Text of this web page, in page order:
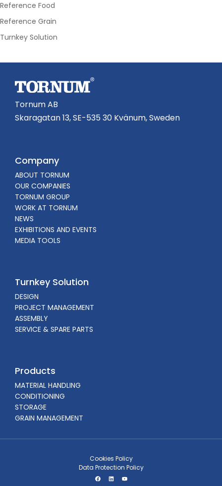
Reference Food
Reference Grain
Turnkey Solution
Tornum AB
Skaragatan 13, SE-535 30 Kvänum, Sweden
Company
ABOUT TORNUM
OUR COMPANIES
TORNUM GROUP
WORK AT TORNUM
NEWS
EXHIBITIONS AND EVENTS
MEDIA TOOLS
Turnkey Solution
DESIGN
PROJECT MANAGEMENT
ASSEMBLY
SERVICE & SPARE PARTS
Products
MATERIAL HANDLING
CONDITIONING
STORAGE
GRAIN MANAGEMENT
Cookies Policy
Data Protection Policy